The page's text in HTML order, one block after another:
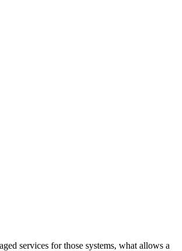
services for those systems, what allows a